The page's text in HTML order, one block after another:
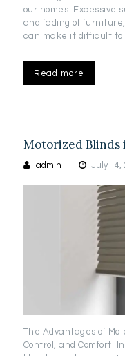
our homes. Excessive
and fading of
can make it difficult
Read more
Motorized Blinds
admin July 14,
The Advantages of
Control, and Comfort